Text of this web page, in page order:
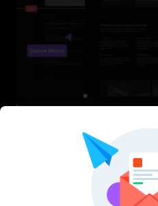
InfraML –